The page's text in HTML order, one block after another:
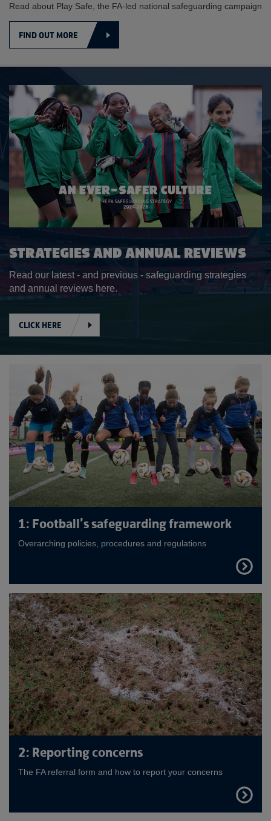
Read about Play Safe, the FA-led national safeguarding campaign
FIND OUT MORE
STRATEGIES AND ANNUAL REVIEWS
Read our latest - and previous - safeguarding strategies
and annual reviews here.
CLICK HERE
1: Football's safeguarding framework
Overarching policies, procedures and regulations
FIND
OUT
MORE
2: Reporting concerns
The FA referral form and how to report your concerns
FIND
OUT
MORE